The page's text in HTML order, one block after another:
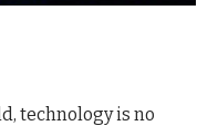
technology is no